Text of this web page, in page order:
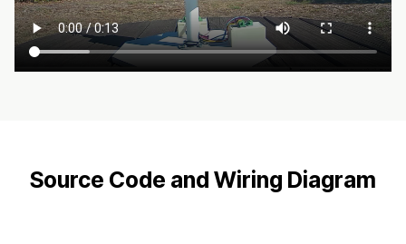
Source Code and Wiring Diagram